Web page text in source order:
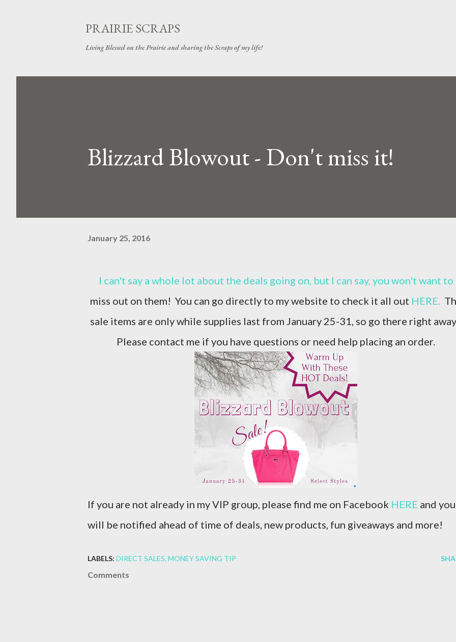
PRAIRIE SCRAPS
Living Blessed on the Prairie and sharing the Scraps of my life!
Blizzard Blowout - Don't miss it!
January 25, 2016
I can't say a whole lot about the deals going on, but I can say, you won't want to
miss out on them! You can go directly to my website to check it all out HERE.
sale items are only while supplies last from January 25-31, so go there right
Please contact me if you have questions or need help placing an order.
If you are not already in my VIP group, please find me on Facebook HERE and you
will be notified ahead of time of deals, new products, fun giveaways and more!
LABELS: DIRECT SALES MONEY SAVING TIP
Comments